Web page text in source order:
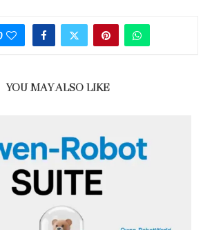
YOU MAY ALSO LIKE